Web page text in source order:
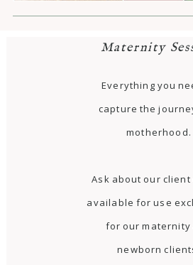
Maternity
Everything you
capture the
motherhood.
Ask about our client
available for use
for our maternity
newborn